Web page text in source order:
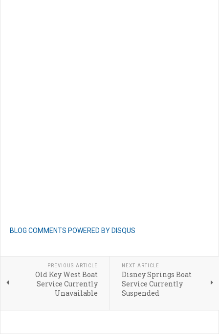
BLOG COMMENTS POWERED BY DISQUS
PREVIOUS ARTICLE
Old Key West Boat
Service Currently
Unavailable
NEXT ARTICLE
Disney Springs Boat
Service Currently
Suspended